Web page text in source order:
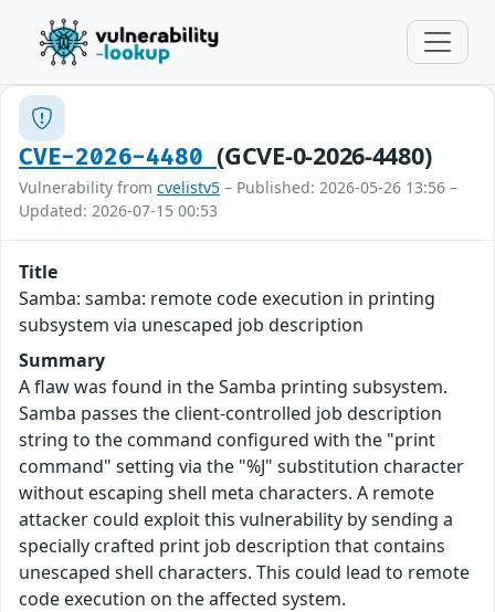
CVE-2026-4480(GCVE-0-2026-4480)
Vulnerability from cvelistv5 – Published: 2026-05-26 13:56 –
Updated: 2026-07-15 00:53
Title
Samba: samba: remote code execution in printing
subsystem via unescaped job description
Summary
A flaw was found in the Samba printing subsystem.
Samba passes the client-controlled job description
string to the command configured with the "print
command" setting via the "%J" substitution character
without escaping shell meta characters. A remote
attacker could exploit this vulnerability by sending a
specially crafted print job description that contains
unescaped shell characters. This could lead to remote
code execution on the affected system.